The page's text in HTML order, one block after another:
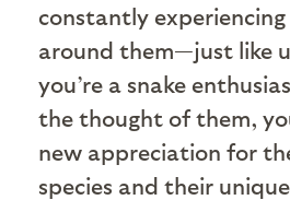
constantly
around them—just like
you’re a snake
the thought of them,
new appreciation for
species and their